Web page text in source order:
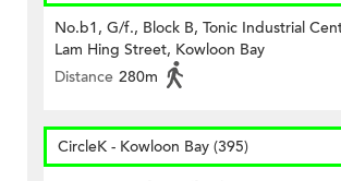
No.b1, G/f., Block B, Tonic Industrial
Lam Hing Street, Kowloon Bay
Distance 280m
CircleK - Kowloon Bay (395)